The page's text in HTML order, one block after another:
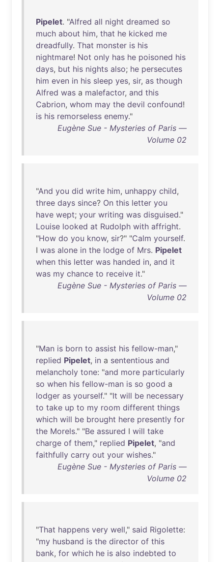
Pipelet. "Alfred all night dreamed so
much about him, that he kicked me
dreadfully. That monster is his
nightmare! Not only has he poisoned his
days, but his nights also; he persecutes
him even in his sleep yes, sir, as though
Alfred was a malefactor, and this
Cabrion, whom may the devil confound!
is his remorseless enemy."
Eugène Sue - Mysteries of Paris —
Volume 02
"And you did write him, unhappy child,
three days since? On this letter you
have wept; your writing was disguised."
Louise looked at Rudolph with affright.
"How do you know, sir?" "Calm yourself.
I was alone in the lodge of Mrs. Pipelet
when this letter was handed in, and it
was my chance to receive it."
Eugène Sue - Mysteries of Paris —
Volume 02
"Man is born to assist his fellow-man,"
replied Pipelet, in a sententious and
melancholy tone: "and more particularly
so when his fellow-man is so good a
lodger as yourself." "It will be necessary
to take up to my room different things
which will be brought here presently for
the Morels." "Be assured I will take
charge of them," replied Pipelet, "and
faithfully carry out your wishes."
Eugène Sue - Mysteries of Paris —
Volume 02
"That happens very well," said Rigolette:
"my husband is the director of this
bank, for which he is also indebted to